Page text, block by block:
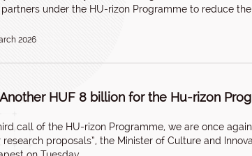
under the HU-rizon Programme to reduce
2026
HUF 8 billion for the Hu-rizon
call of the HU-rizon Programme, we are once
proposals”, the Minister of Culture and